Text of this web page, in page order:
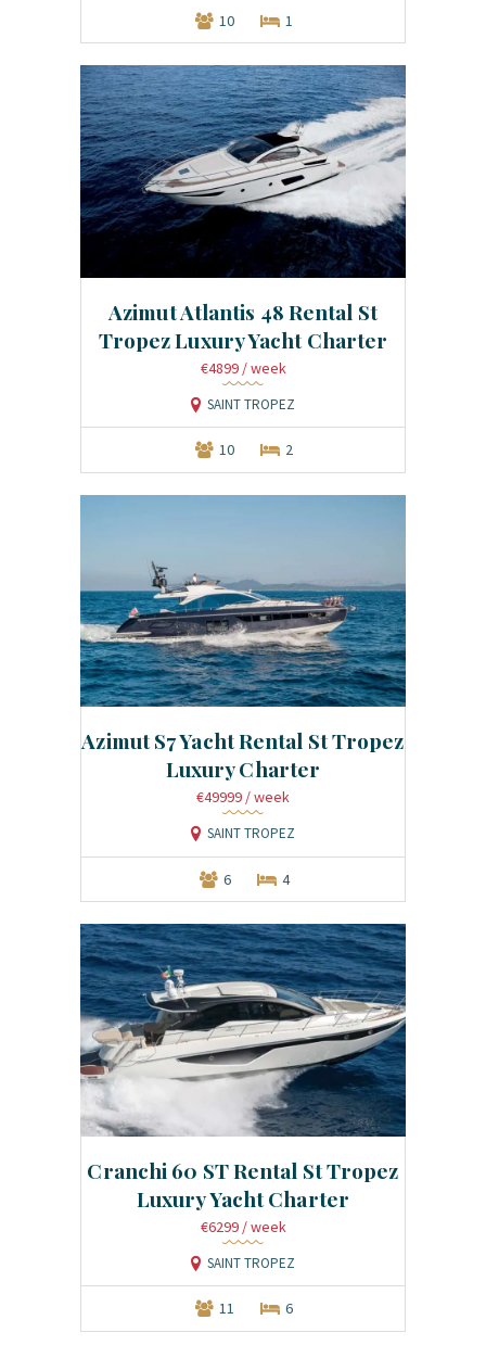
10 1
Azimut Atlantis 48 Rental St
Tropez Luxury Yacht Charter
€4899 / week
SAINT TROPEZ
10 2
Azimut S7 Yacht Rental St Tropez
Luxury Charter
€49999 / week
SAINT TROPEZ
6 4
Cranchi 60 ST Rental St Tropez
Luxury Yacht Charter
€6299 / week
SAINT TROPEZ
11 6